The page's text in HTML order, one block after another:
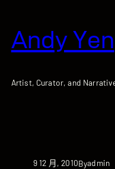
要Andy Yen
Artist, Curator, and
9 12 月, 2010Byadmin